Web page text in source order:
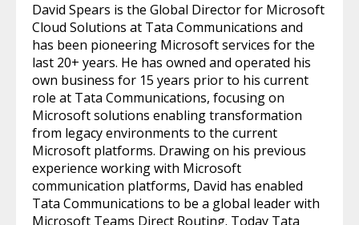
David Spears is the Global Director for Microsoft
Cloud Solutions at Tata Communications and
has been pioneering Microsoft services for the
last 20+ years. He has owned and operated his
own business for 15 years prior to his current
role at Tata Communications, focusing on
Microsoft solutions enabling transformation
from legacy environments to the current
Microsoft platforms. Drawing on his previous
experience working with Microsoft
communication platforms, David has enabled
Tata Communications to be a global leader with
Microsoft Teams Direct Routing. Today Tata